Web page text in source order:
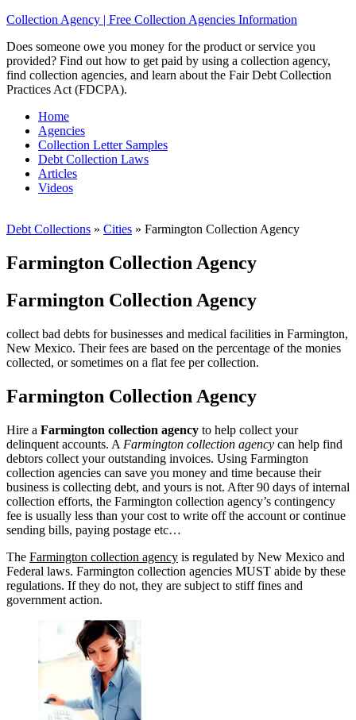
Collection Agency | Free Collection Agencies Information
Does someone owe you money for the product or service you
provided? Find out how to get paid by using a collection agency,
find collection agencies, and learn about the Fair Debt Collection
Practices Act (FDCPA).
Home
Agencies
Collection Letter Samples
Debt Collection Laws
Articles
Videos
Debt Collections » Cities » Farmington Collection Agency
Farmington Collection Agency
Farmington Collection Agency
collect bad debts for businesses and medical facilities in Farmington,
New Mexico. Their fees are based on the percentage of the monies
collected, or sometimes on a flat fee per collection.
Farmington Collection Agency
Hire a Farmington collection agency to help collect your
delinquent accounts. A Farmington collection agency can help find
debtors collect your outstanding invoices. Using Farmington
collection agencies can save you money and time because their
business is collecting debt, and yours is not. After 90 days of internal
collection efforts, the Farmington collection agency’s contingency
fee is usually less than your cost to write off the account or continue
sending bills, paying postage etc…
The Farmington collection agency is regulated by New Mexico and
Federal laws. Farmington collection agencies MUST abide by these
regulations. If they do not, they are subject to stiff fines and
government action.